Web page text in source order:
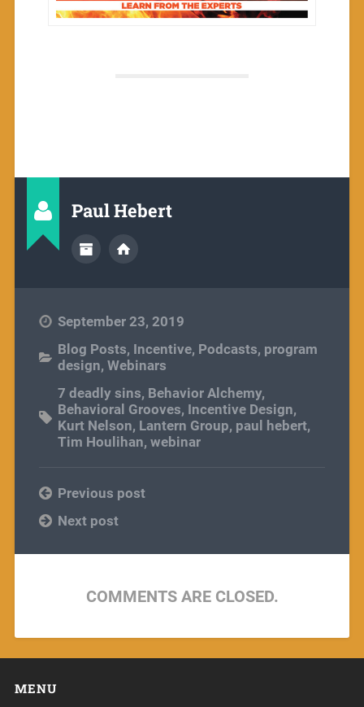
Paul Hebert
September 23, 2019
Blog Posts, Incentive, Podcasts, program
design, Webinars
7 deadly sins, Behavior Alchemy,
Behavioral Grooves, Incentive Design,
Kurt Nelson, Lantern Group, paul hebert,
Tim Houlihan, webinar
Previous post
Next post
COMMENTS ARE CLOSED.
MENU